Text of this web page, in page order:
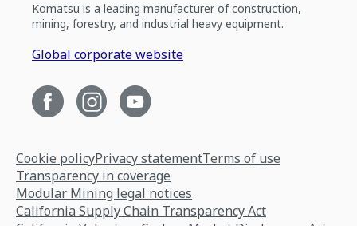
Komatsu is a leading manufacturer of construction,
mining, forestry, and industrial heavy equipment.
Global corporate website
Cookie policyPrivacy statementTerms of use
Transparency in coverage
Modular Mining legal notices
California Supply Chain Transparency Act